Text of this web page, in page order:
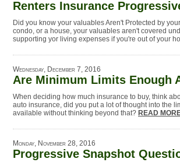
Renters Insurance
Did you know your valuables Aren't Protected by
condo, or a house, your valuables aren't covered
supporting yor living expenses if you're out of your
Wednesday, December 7, 2016
Are Minimum Limits Enough
When deciding how much insurance to buy, think
auto insurance, did you put a lot of thought into the
available without thinking beyond that? READ
Monday, November 28, 2016
Progressive Snapshot